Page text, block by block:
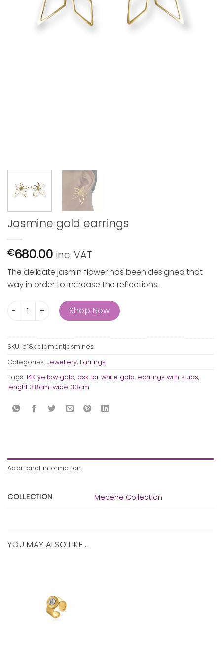
Jasmine gold earrings
€680.00 inc. VAT
The delicate jasmin flower has been designed that
way in order to increase the reflections.
Jasmine gold earrings quantity
Shop Now
SKU: e18kjdiamontjasmines
Categories: Jewellery, Earrings
Tags: 14K yellow gold, ask for white gold, earrings with studs,
lenght 3.8cm-wide 3.3cm
Additional information
COLLECTION Mecene Collection
YOU MAY ALSO LIKE…